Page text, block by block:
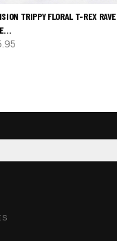
TRIPPY FLORAL T-REX RAVE